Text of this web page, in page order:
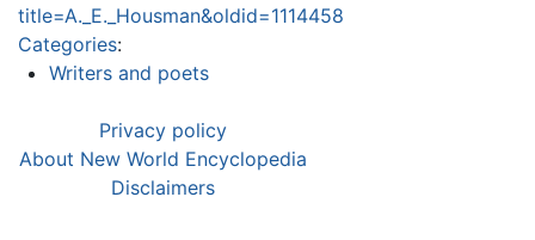
title=A._E._Housman&oldid=1114458
Categories:
Writers and poets
Privacy policy
About New World Encyclopedia
Disclaimers